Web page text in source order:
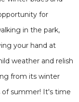
for
in the park,
your hand at
weather and relish
from its winter
of summer! It's time